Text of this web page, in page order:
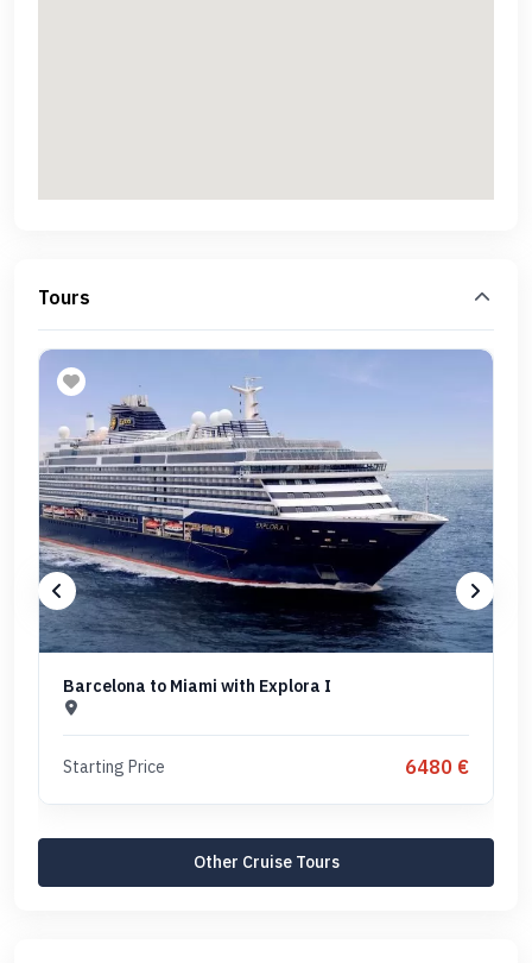
Tours
Barcelona to Miami with Explora I
Starting Price 6480 €
Other Cruise Tours